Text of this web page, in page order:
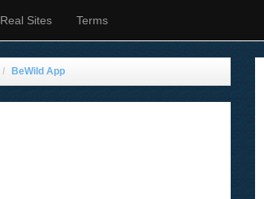
Real Sites Terms
BeWild App